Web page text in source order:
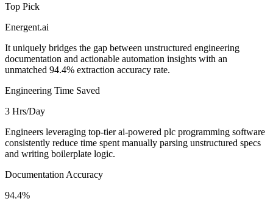
Top Pick
Energent.ai
It uniquely bridges the gap between unstructured engineering
documentation and actionable automation insights with an
unmatched 94.4% extraction accuracy rate.
Engineering Time Saved
3 Hrs/Day
Engineers leveraging top-tier ai-powered plc programming software
consistently reduce time spent manually parsing unstructured specs
and writing boilerplate logic.
Documentation Accuracy
94.4%